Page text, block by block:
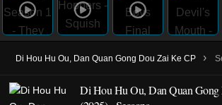
Di Hou Hu Ou, Dan Quan Gong Dou Zai Ke CP ›
Di Hou Hu Ou, Dan Quan